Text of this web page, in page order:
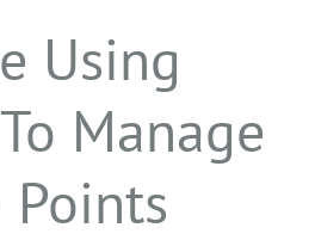
Using
Manage
Points